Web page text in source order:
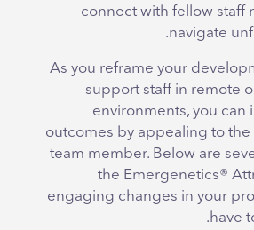
connect with fellow staff
navigate
As you reframe your
support staff in remote
environments, you can
outcomes by appealing to the
team member. Below are
the Emergenetics®
engaging changes in your
have